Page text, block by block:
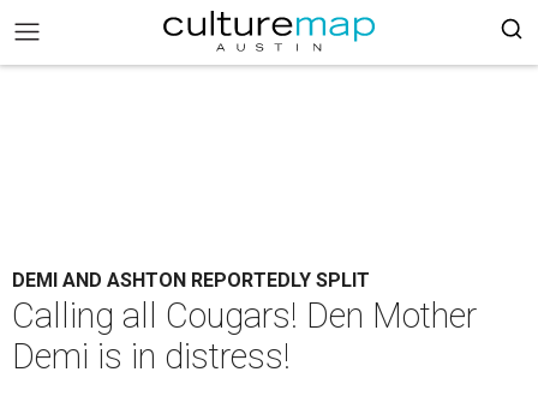
DEMI AND ASHTON REPORTEDLY SPLIT
Calling all Cougars! Den Mother
Demi is in distress!